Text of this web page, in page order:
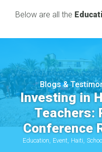
Below are all the
Blogs &
Investing in
Teachers:
Conference
Education Event Haiti